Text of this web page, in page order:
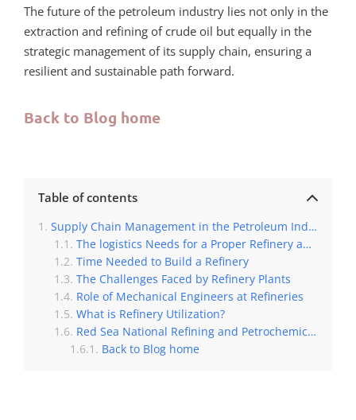
The future of the petroleum industry lies not only in the
extraction and refining of crude oil but equally in the
strategic management of its supply chain, ensuring a
resilient and sustainable path forward.
Back to Blog home
Table of contents
Supply Chain Management in the Petroleum Industry
The logistics Needs for a Proper Refinery and Petrochemicals Process
Time Needed to Build a Refinery
The Challenges Faced by Refinery Plants
Role of Mechanical Engineers at Refineries
What is Refinery Utilization?
Red Sea National Refining and Petrochemicals Company
Back to Blog home